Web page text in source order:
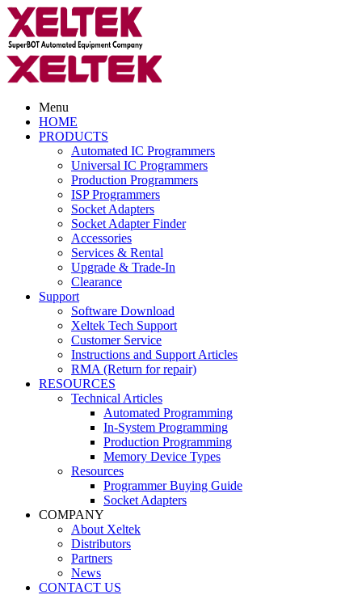
Menu
HOME
PRODUCTS
Automated IC Programmers
Universal IC Programmers
Production Programmers
ISP Programmers
Socket Adapters
Socket Adapter Finder
Accessories
Services & Rental
Upgrade & Trade-In
Clearance
Support
Software Download
Xeltek Tech Support
Customer Service
Instructions and Support Articles
RMA (Return for repair)
RESOURCES
Technical Articles
Automated Programming
In-System Programming
Production Programming
Memory Device Types
Resources
Programmer Buying Guide
Socket Adapters
COMPANY
About Xeltek
Distributors
Partners
News
CONTACT US